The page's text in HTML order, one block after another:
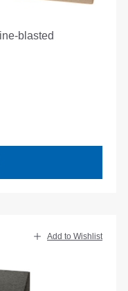
blasted
Add to Wishlist